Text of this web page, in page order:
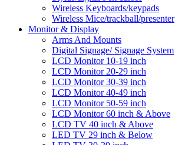
Wireless Keyboards/keypads
Wireless Mice/trackball/presenter
Monitor & Display
Arms And Mounts
Digital Signage/ Signage System
LCD Monitor 10-19 inch
LCD Monitor 20-29 inch
LCD Monitor 30-39 inch
LCD Monitor 40-49 inch
LCD Monitor 50-59 inch
LCD Monitor 60 inch & Above
LCD TV 40 inch & Above
LED TV 29 inch & Below